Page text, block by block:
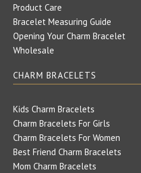
Product Care
Bracelet Measuring Guide
Opening Your Charm Bracelet
Wholesale
CHARM BRACELETS
Kids Charm Bracelets
Charm Bracelets For Girls
Charm Bracelets For Women
Best Friend Charm Bracelets
Mom Charm Bracelets